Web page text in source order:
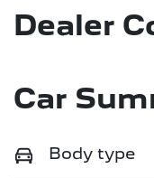
Dealer
Car
Body type